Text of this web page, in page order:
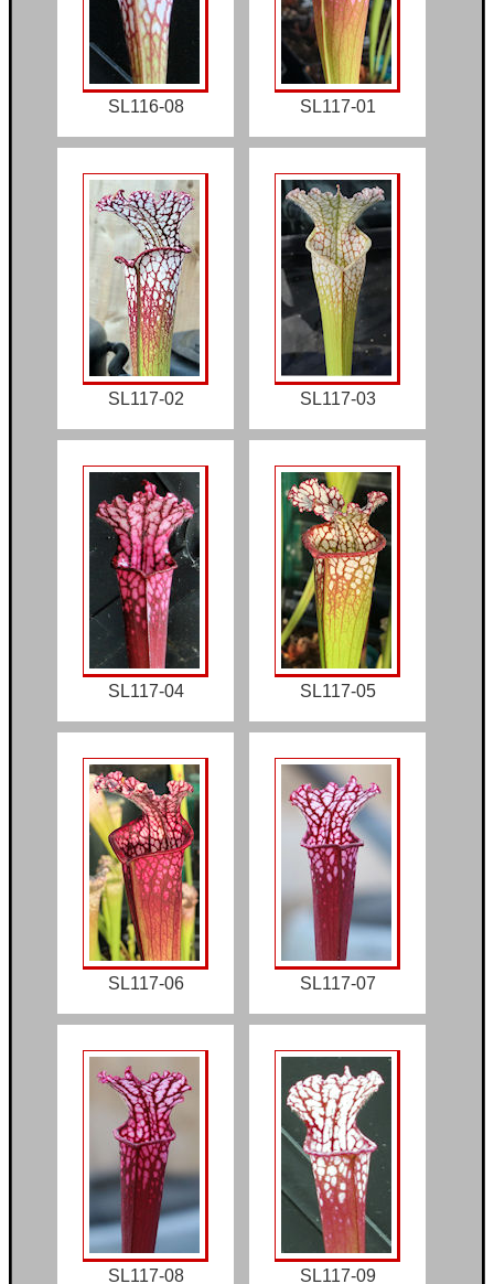
SL116-08 SL117-01
SL117-02 SL117-03
SL117-04 SL117-05
SL117-06 SL117-07
SL117-08 SL117-09